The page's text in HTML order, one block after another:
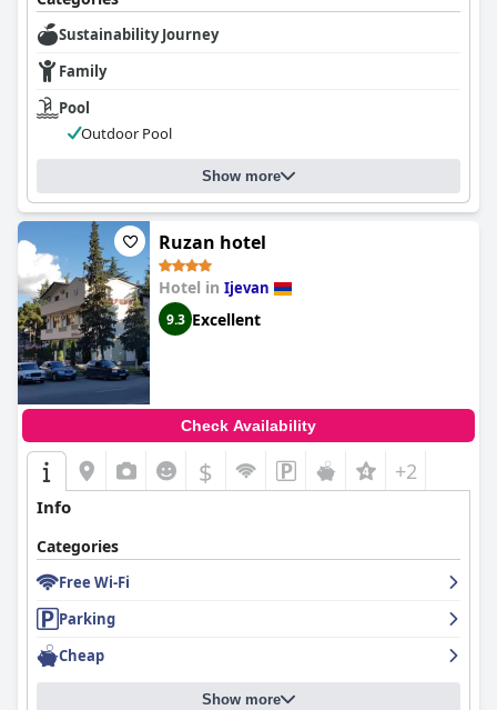
Sustainability Journey
Family
Pool
Outdoor Pool
Show more
Ruzan hotel
Hotel in Ijevan
9.3 Excellent
Check Availability
$ +2
Info
Categories
Free Wi-Fi
Parking
Cheap
Show more